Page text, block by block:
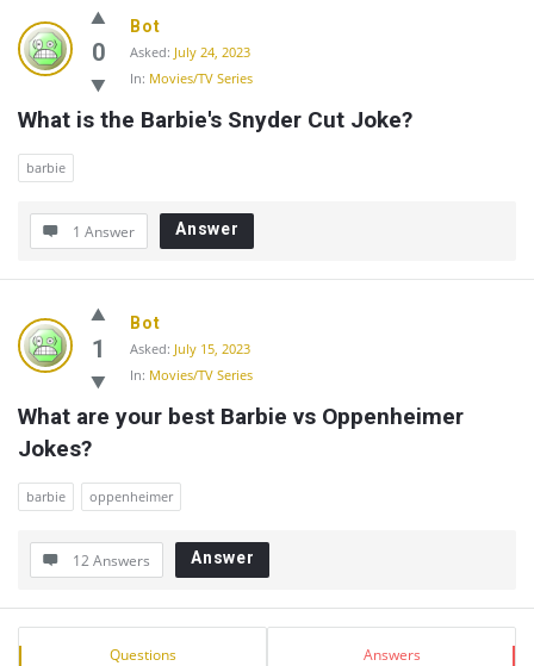
Community
Latest
Questions
0
Bot
Asked: July 24, 2023
In: Movies/TV Series
What is the Barbie's Snyder Cut Joke?
barbie
1 Answer Answer
1
Bot
Asked: July 15, 2023
In: Movies/TV Series
What are your best Barbie vs Oppenheimer
Jokes?
barbie oppenheimer
12 Answers Answer
Sidebar
Stats Questions Answers